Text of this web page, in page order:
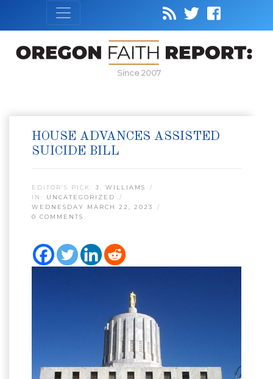
Since 2007
HOUSE ADVANCES ASSISTED
SUICIDE BILL
EDITOR’S PICK: J. WILLIAMS
IN: UNCATEGORIZED
WEDNESDAY MARCH 22, 2023
0 COMMENTS